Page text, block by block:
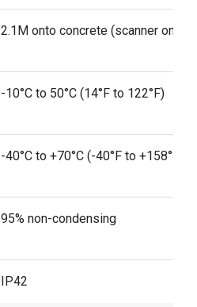
2.1M onto concrete (scanner only)
-10°C to 50°C (14°F to 122°F)
-40°C to +70°C (-40°F to +158°F)
95% non-condensing
IP42